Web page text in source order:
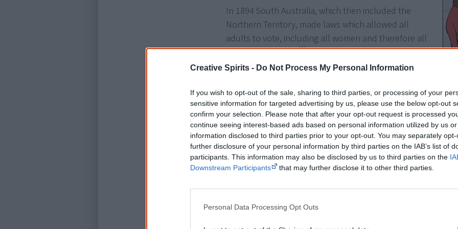
Creative Spirits - Do Not Process My Personal Information
If you wish to opt-out of the sale, sharing to third parties, or processing of your
sensitive information for targeted advertising by us, please use the below opt-out
confirm your selection. Please note that after your opt-out request is processed
continue seeing interest-based ads based on personal information utilized by us
information disclosed to third parties prior to your opt-out. You may separately
further disclosure of your personal information by third parties on the IAB’s list of
participants. This information may also be disclosed by us to third parties on the
Downstream Participants
that may further disclose it to other third parties.
Personal Data Processing Opt Outs
the
vote[1]
In 1894 South Australia, which then included the
Northern Territory, made laws which allowed all
adults to vote, including all women and therefore all
Aboriginal women.[3]And in 1895, when South
Australia gave women the right to vote and sit in
Queensland and Western Australia barred Aboriginal
people from voting.[4]
Very few Aboriginal people knew their rights so very
few voted. In the 1890s, Aboriginal men and women
voted at Point McLeay, a mission station near the
mouth of the Murray River, in South Australian elections and
first Commonwealth Parliament in 1901.